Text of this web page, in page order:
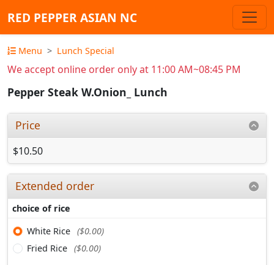
RED PEPPER ASIAN NC
Menu Lunch Special
We accept online order only at 11:00 AM~08:45 PM
Pepper Steak W.Onion_ Lunch
Price
$10.50
Extended order
choice of rice
White Rice ($0.00)
Fried Rice ($0.00)